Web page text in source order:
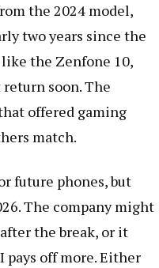
the 2024 model,
two years since the
the Zenfone 10,
soon. The
offered gaming
match.
future phones, but
The company might
the break, or it
off more. Either